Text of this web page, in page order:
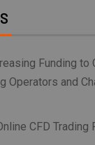
Funding to
Operators and
CFD Trading